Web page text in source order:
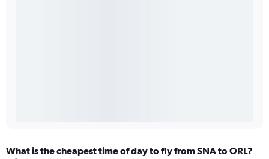
What is the cheapest time of day to fly from SNA to ORL?